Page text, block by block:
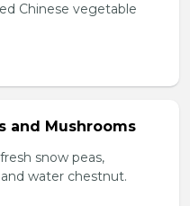
Chinese vegetable
and Mushrooms
snow peas,
water chestnut.